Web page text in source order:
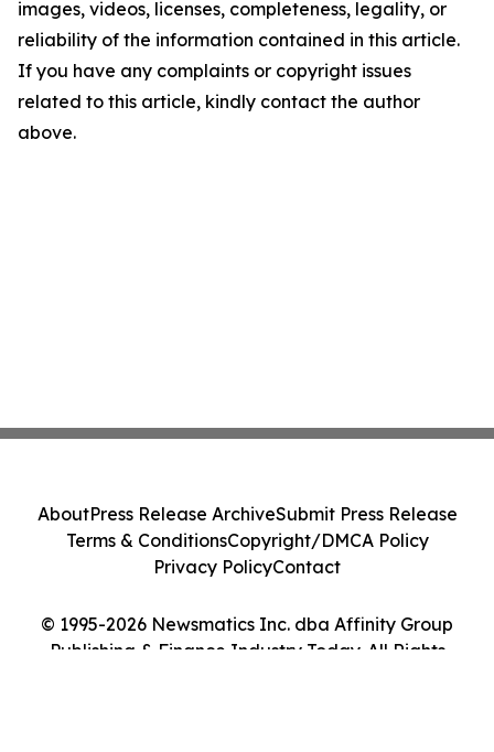
images, videos, licenses, completeness, legality, or
reliability of the information contained in this article.
If you have any complaints or copyright issues
related to this article, kindly contact the author
above.
© 1995-2026 Newsmatics Inc. dba Affinity Group
Publishing & Finance Industry Today. All Rights
AboutPress Release ArchiveSubmit Press Release
Terms & ConditionsCopyright/DMCA Policy
Privacy PolicyContact